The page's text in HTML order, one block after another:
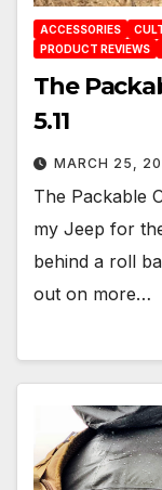
ACCESSORIES
PRODUCT REVIEWS
The
5.11
MARCH 25,
The Packable
my Jeep for
behind a roll
out on more…